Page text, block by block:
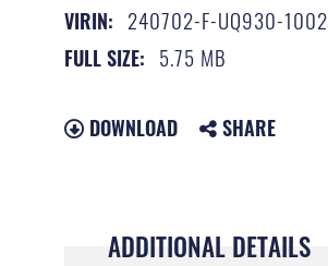
VIRIN: 240702-F-UQ930-1002
FULL SIZE: 5.75 MB
DOWNLOAD SHARE
ADDITIONAL DETAILS